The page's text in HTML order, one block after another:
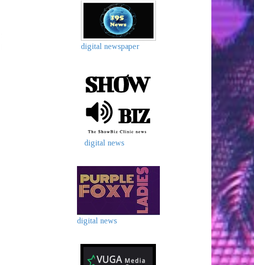
digital newspaper
digital news
digital news